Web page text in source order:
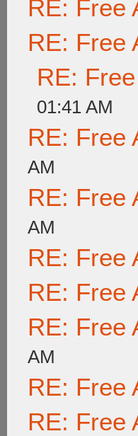
RE: Free
RE: Free
RE:
01:41 AM
RE: Free
AM
RE: Free
AM
RE: Free
RE: Free
RE: Free
AM
RE: Free
RE: Free